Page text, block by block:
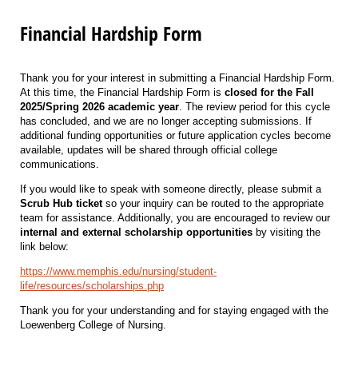
Financial Hardship Form
Thank you for your interest in submitting a Financial Hardship Form.
At this time, the Financial Hardship Form is closed for the Fall
2025/Spring 2026 academic year. The review period for this cycle
has concluded, and we are no longer accepting submissions. If
additional funding opportunities or future application cycles become
available, updates will be shared through official college
communications.
If you would like to speak with someone directly, please submit a
Scrub Hub ticketso your inquiry can be routed to the appropriate
team for assistance. Additionally, you are encouraged to review our
internal and external scholarship opportunities by visiting the
link below:
https://www.memphis.edu/nursing/student-
life/resources/scholarships.php
Thank you for your understanding and for staying engaged with the
Loewenberg College of Nursing.